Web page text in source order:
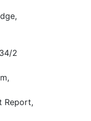
2
Report,